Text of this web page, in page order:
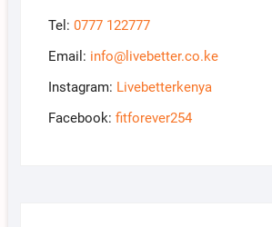
Tel: 0777 122777
Email: info@livebetter.co.ke
Instagram: Livebetterkenya
Facebook: fitforever254